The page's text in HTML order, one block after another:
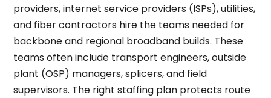
providers, internet service providers (ISPs), utilities,
and fiber contractors hire the teams needed for
backbone and regional broadband builds. These
teams often include transport engineers, outside
plant (OSP) managers, splicers, and field
supervisors. The right staffing plan protects route